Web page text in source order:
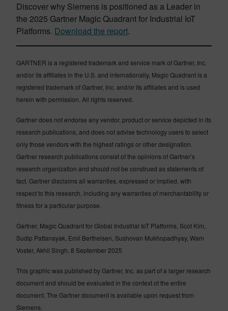
Discover why Siemens is positioned as a Leader in
the 2025 Gartner Magic Quadrant for Industrial IoT
Platforms. Download the report.
GARTNER is a registered trademark and service mark of Gartner, Inc.
and/or its affiliates in the U.S. and internationally, Magic Quadrant is a
registered trademark of Gartner, Inc. and/or its affiliates and is used
herein with permission. All rights reserved.
Gartner does not endorse any vendor, product or service depicted in its
research publications, and does not advise technology users to select
only those vendors with the highest ratings or other designation.
Gartner research publications consist of the opinions of Gartner’s
research organization and should not be construed as statements of
fact. Gartner disclaims all warranties, expressed or implied, with
respect to this research, including any warranties of merchantability or
fitness for a particular purpose.
Gartner, Magic Quadrant for Global Industrial IoT Platforms, Scot Kim,
Sudip Pattanayak, Emil Berthelsen, Sushovan Mukhopadhyay, Wam
Voster, Akhil Singh, 8 September 2025
This graphic was published by Gartner, Inc. as part of a larger research
document and should be evaluated in the context of the entire
document. The Gartner document is available upon request from
Siemens.